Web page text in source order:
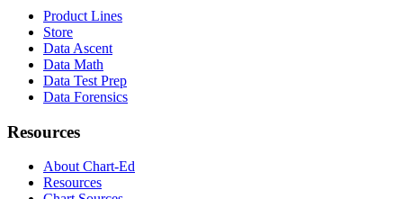
Product Lines
Store
Data Ascent
Data Math
Data Test Prep
Data Forensics
Resources
About Chart-Ed
Resources